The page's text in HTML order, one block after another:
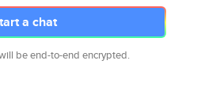
a chat
be end-to-end encrypted.